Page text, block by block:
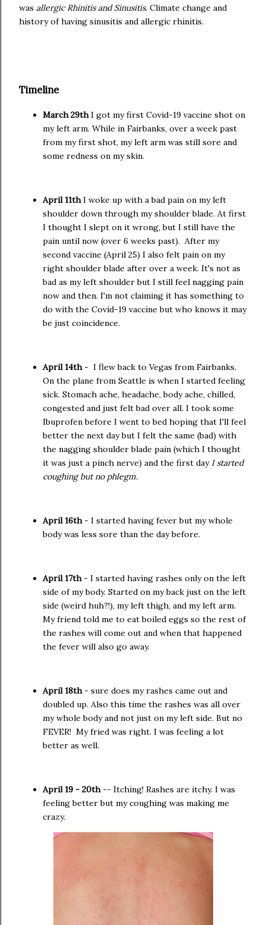
was allergic Rhinitis and Sinusitis. Climate change and
history of having sinusitis and allergic rhinitis.
Timeline
March 29thI got my first Covid-19 vaccine shot on
my left arm. While in Fairbanks, over a week past
from my first shot, my left arm was still sore and
some redness on my skin.
April 11thI woke up with a bad pain on my left
shoulder down through my shoulder blade. At first
I thought I slept on it wrong, but I still have the
pain until now (over 6 weeks past). After my
second vaccine (April 25) I also felt pain on my
right shoulder blade after over a week. It's not as
bad as my left shoulder but I still feel nagging pain
now and then. I'm not claiming it has something to
do with the Covid-19 vaccine but who knows it may
be just coincidence.
April 14th- I flew back to Vegas from Fairbanks.
On the plane from Seattle is when I started feeling
sick. Stomach ache, headache, body ache, chilled,
congested and just felt bad over all. I took some
Ibuprofen before I went to bed hoping that I'll feel
better the next day but I felt the same (bad) with
the nagging shoulder blade pain (which I thought
it was just a pinch nerve) and the first day I started
coughing but no phlegm.
April 16th- I started having fever but my whole
body was less sore than the day before.
April 17th- I started having rashes only on the left
side of my body. Started on my back just on the left
side (weird huh?!), my left thigh, and my left arm.
My friend told me to eat boiled eggs so the rest of
the rashes will come out and when that happened
the fever will also go away.
April 18th- sure does my rashes came out and
doubled up. Also this time the rashes was all over
my whole body and not just on my left side. But no
FEVER! My fried was right. I was feeling a lot
better as well.
April 19 - 20th-- Itching! Rashes are itchy. I was
feeling better but my coughing was making me
crazy.